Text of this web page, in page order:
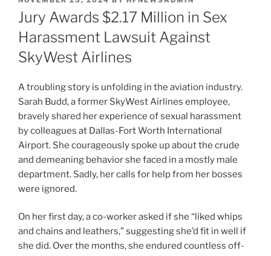
ON
Jury Awards $2.17 Million in Sex
Harassment Lawsuit Against
SkyWest Airlines
A troubling story is unfolding in the aviation industry.
Sarah Budd, a former SkyWest Airlines employee,
bravely shared her experience of sexual harassment
by colleagues at Dallas-Fort Worth International
Airport. She courageously spoke up about the crude
and demeaning behavior she faced in a mostly male
department. Sadly, her calls for help from her bosses
were ignored.
On her first day, a co-worker asked if she “liked whips
and chains and leathers,” suggesting she’d fit in well if
she did. Over the months, she endured countless off-